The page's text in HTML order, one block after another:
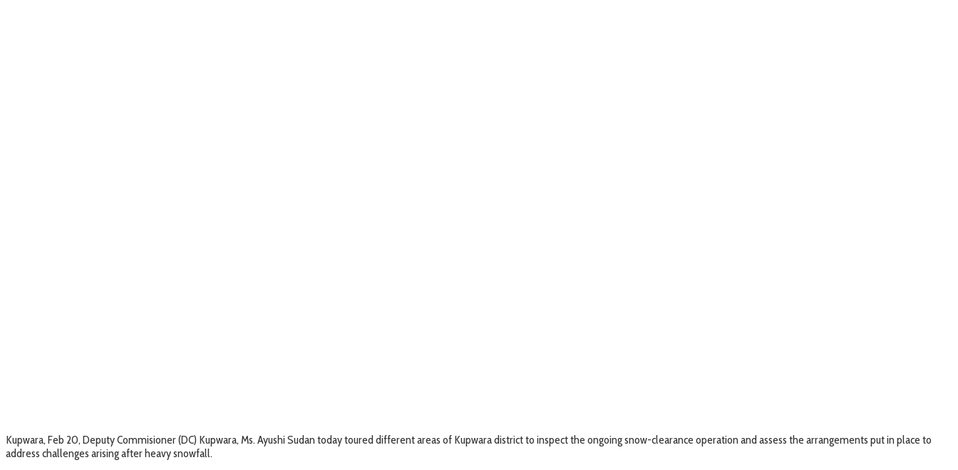
Kupwara, Feb 20, Deputy Commisioner (DC) Kupwara, Ms. Ayushi Sudan today toured different areas of Kupwara district to inspect the ongoing snow-clearance operation and assess the arrangements put in place to
address challenges arising after heavy snowfall.